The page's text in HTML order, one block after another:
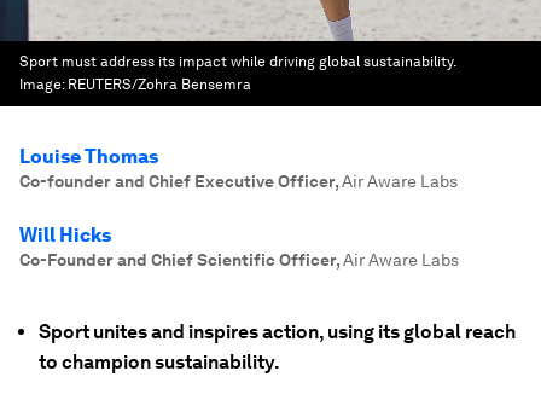
Sport must address its impact while driving global sustainability.
Image: REUTERS/Zohra Bensemra
Louise Thomas
Co-founder and Chief Executive Officer,Air Aware Labs
Will Hicks
Co-Founder and Chief Scientific Officer,Air Aware Labs
Sport unites and inspires action, using its global reach
to champion sustainability.